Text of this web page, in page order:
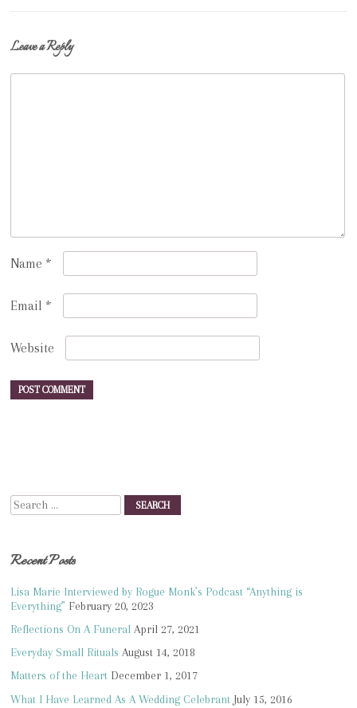
Leave a Reply
Name *
Email *
Website
Search
Recent Posts
Lisa Marie Interviewed by Rogue Monk’s Podcast “Anything is
Everything” February 20, 2023
Reflections On A Funeral April 27, 2021
Everyday Small Rituals August 14, 2018
Matters of the Heart December 1, 2017
What I Have Learned As A Wedding Celebrant July 15, 2016